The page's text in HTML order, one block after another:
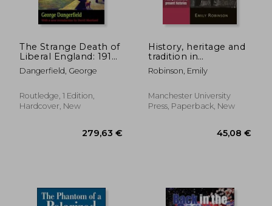
The Strange Death of
Liberal England: 1910-
1914
Dangerfield, George
Routledge, 1 Edition,
Hardcover, New
History, heritage and
tradition in
contemporary British
politics: Past politics
Robinson, Emily
Manchester University
Press, Paperback, New